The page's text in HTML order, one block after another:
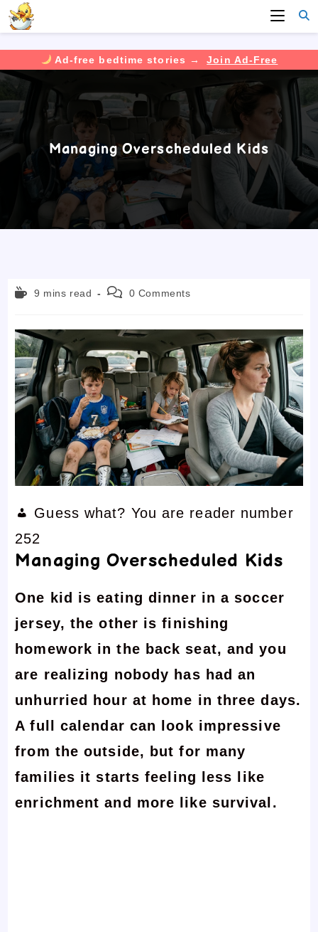
Ad-free bedtime stories →
Join Ad-Free
Skip
content
Managing Overscheduled Kids
Reading9 mins read
Post 0 Comments
Guess what? You are reader number
252
Managing Overscheduled Kids
One kid is eating dinner in a soccer
jersey, the other is finishing
homework in the back seat, and you
are realizing nobody has had an
unhurried hour at home in three days.
A full calendar can look impressive
from the outside, but for many
families it starts feeling less like
enrichment and more like survival.